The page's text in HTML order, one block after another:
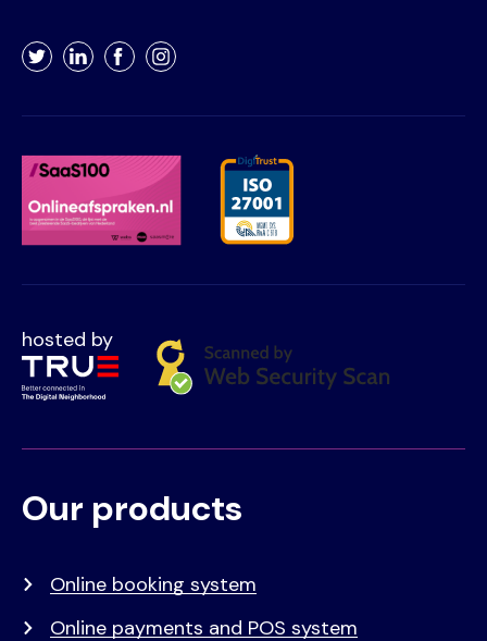
TwitterLinkedInFacebookInstagram
hosted by
Voet
Primair
Our products
Online booking system
Online payments and POS system